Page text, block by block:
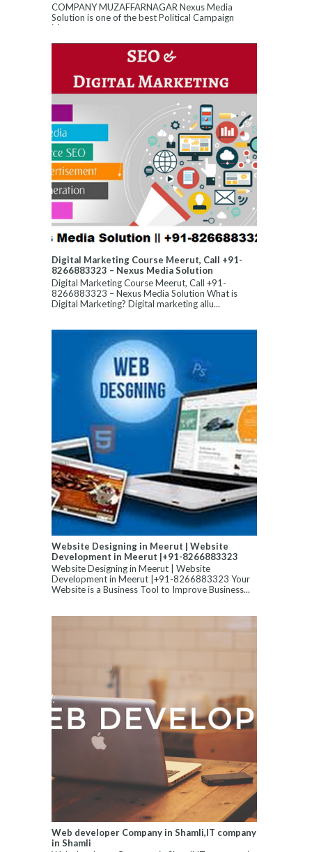
COMPANY MUZAFFARNAGAR Nexus Media
Solution is one of the best Political Campaign
Manageme...
Digital Marketing Course Meerut, Call +91-
8266883323 – Nexus Media Solution
Digital Marketing Course Meerut, Call +91-
8266883323 – Nexus Media Solution What is
Digital Marketing? Digital marketing allu...
Website Designing in Meerut | Website
Development in Meerut |+91-8266883323
Website Designing in Meerut | Website
Development in Meerut |+91-8266883323 Your
Website is a Business Tool to Improve Business...
Web developer Company in Shamli,IT company
in Shamli